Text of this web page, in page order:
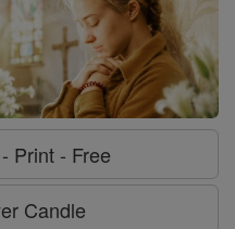
Print - Free
Candle